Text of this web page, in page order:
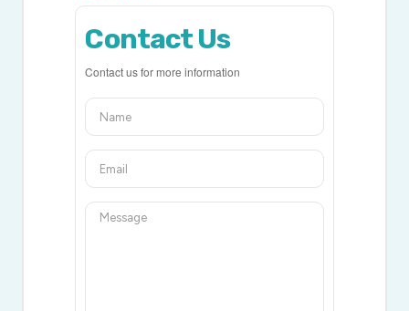
Contact Us
Contact us for more information